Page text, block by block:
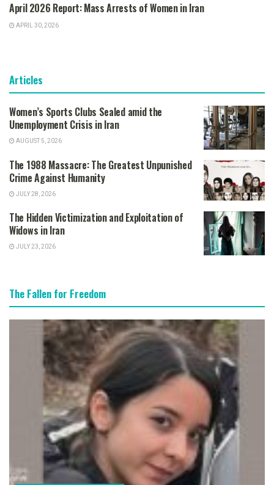
April 2026 Report: Mass Arrests of Women in Iran
APRIL 30, 2026
Articles
Women’s Sports Clubs Sealed amid the
Unemployment Crisis in Iran
AUGUST 5, 2026
The 1988 Massacre: The Greatest Unpunished
Crime Against Humanity
JULY 28, 2026
The Hidden Victimization and Exploitation of
Widows in Iran
JULY 23, 2026
The Fallen for Freedom